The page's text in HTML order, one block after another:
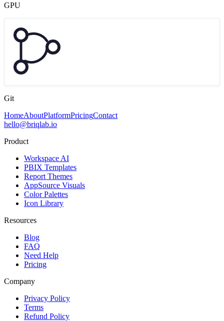
GPU
Git
HomeAboutPlatformPricingContact
hello@briqlab.io
Product
Workspace AI
PBIX Templates
Report Themes
AppSource Visuals
Color Palettes
Icon Library
Resources
Blog
FAQ
Need Help
Pricing
Company
Privacy Policy
Terms
Refund Policy